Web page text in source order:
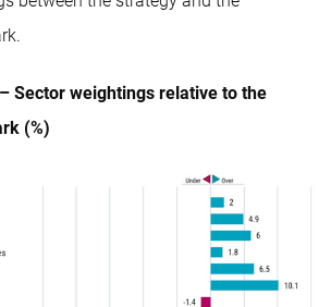
Sector weightings relative to the
(%)